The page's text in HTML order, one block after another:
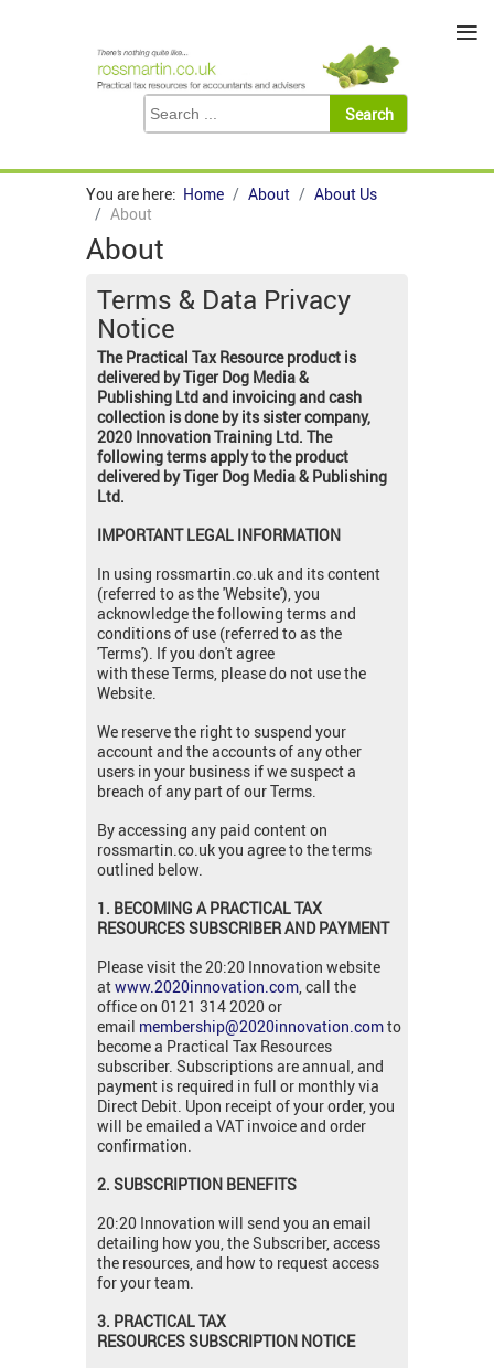
You are here: Home About
About Us
About
About
Terms & Data Privacy
Notice
The Practical Tax Resource product is
delivered by Tiger Dog Media &
Publishing Ltd and invoicing and cash
collection is done by its sister company,
2020 Innovation Training Ltd. The
following terms apply to the product
delivered by Tiger Dog Media & Publishing
Ltd.
IMPORTANT LEGAL INFORMATION
In using rossmartin.co.uk and its content
(referred to as the 'Website'), you
acknowledge the following terms and
conditions of use (referred to as the
'Terms'). If you don't agree
with these Terms, please do not use the
Website.
We reserve the right to suspend your
account and the accounts of any other
users in your business if we suspect a
breach of any part of our Terms.
By accessing any paid content on
rossmartin.co.uk you agree to the terms
outlined below.
1. BECOMING A PRACTICAL TAX
RESOURCES SUBSCRIBER AND PAYMENT
Please visit the 20:20 Innovation website
atwww.2020innovation.com, call the
office on 0121 314 2020 or
email membership@2020innovation.comto
become a Practical Tax Resources
subscriber. Subscriptions are annual, and
payment is required in full or monthly via
Direct Debit. Upon receipt of your order, you
will be emailed a VAT invoice and order
confirmation.
2. SUBSCRIPTION BENEFITS
20:20 Innovation will send you an email
detailing how you, the Subscriber, access
the resources, and how to request access
for your team.
3. PRACTICAL TAX
RESOURCES SUBSCRIPTION NOTICE
≡